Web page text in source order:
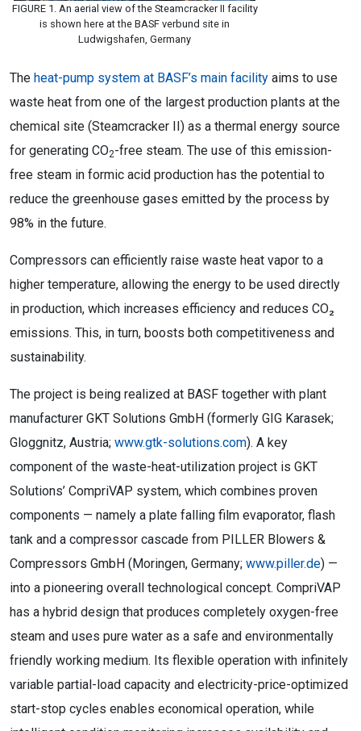
FIGURE 1. An aerial view of the Steamcracker II facility
is shown here at the BASF verbund site in
Ludwigshafen, Germany
The heat-pump system at BASF’s main facility aims to use
waste heat from one of the largest production plants at the
chemical site (Steamcracker II) as a thermal energy source
for generating CO2-free steam. The use of this emission-
free steam in formic acid production has the potential to
reduce the greenhouse gases emitted by the process by
98% in the future.
Compressors can efficiently raise waste heat vapor to a
higher temperature, allowing the energy to be used directly
in production, which increases efficiency and reduces CO₂
emissions. This, in turn, boosts both competitiveness and
sustainability.
The project is being realized at BASF together with plant
manufacturer GKT Solutions GmbH (formerly GIG Karasek;
Gloggnitz, Austria; www.gtk-solutions.com). A key
component of the waste-heat-utilization project is GKT
Solutions’ CompriVAP system, which combines proven
components — namely a plate falling film evaporator, flash
tank and a compressor cascade from PILLER Blowers &
Compressors GmbH (Moringen, Germany; www.piller.de) —
into a pioneering overall technological concept. CompriVAP
has a hybrid design that produces completely oxygen-free
steam and uses pure water as a safe and environmentally
friendly working medium. Its flexible operation with infinitely
variable partial-load capacity and electricity-price-optimized
start-stop cycles enables economical operation, while